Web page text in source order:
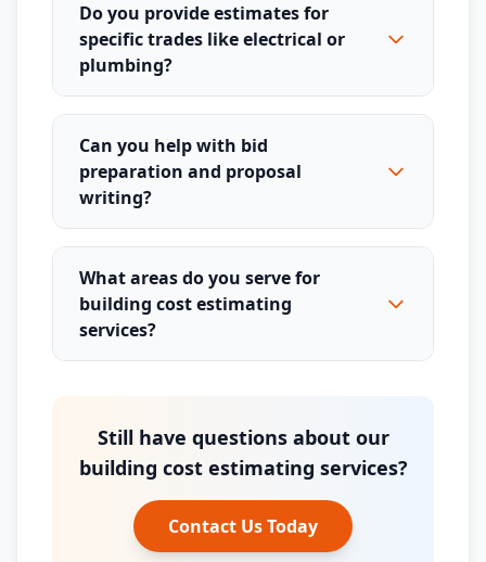
Do you provide estimates for
specific trades like electrical or
plumbing?
Can you help with bid
preparation and proposal
writing?
What areas do you serve for
building cost estimating
services?
Still have questions about our
building cost estimating services?
Contact Us Today